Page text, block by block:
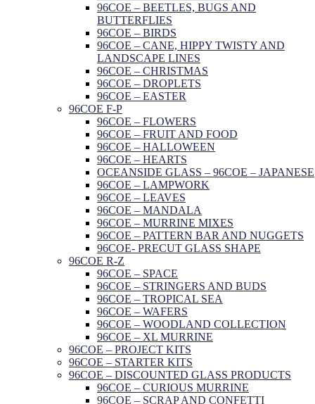
96COE – BEETLES, BUGS AND
BUTTERFLIES
96COE – BIRDS
96COE – CANE, HIPPY TWISTY AND
LANDSCAPE LINES
96COE – CHRISTMAS
96COE – DROPLETS
96COE – EASTER
96COE F-P
96COE – FLOWERS
96COE – FRUIT AND FOOD
96COE – HALLOWEEN
96COE – HEARTS
OCEANSIDE GLASS – 96COE – JAPANESE
96COE – LAMPWORK
96COE – LEAVES
96COE – MANDALA
96COE – MURRINE MIXES
96COE – PATTERN BAR AND NUGGETS
96COE- PRECUT GLASS SHAPE
96COE R-Z
96COE – SPACE
96COE – STRINGERS AND BUDS
96COE – TROPICAL SEA
96COE – WAFERS
96COE – WOODLAND COLLECTION
96COE – XL MURRINE
96COE – PROJECT KITS
96COE – STARTER KITS
96COE – DISCOUNTED GLASS PRODUCTS
96COE – CURIOUS MURRINE
96COE – SCRAP AND CONFETTI